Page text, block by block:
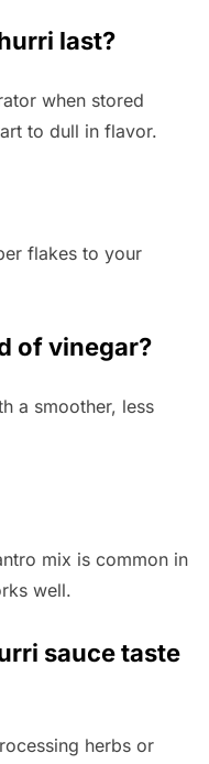
last?
when stored
to dull in flavor.
flakes to your
of vinegar?
a smoother, less
mix is common in
well.
sauce taste
herbs or